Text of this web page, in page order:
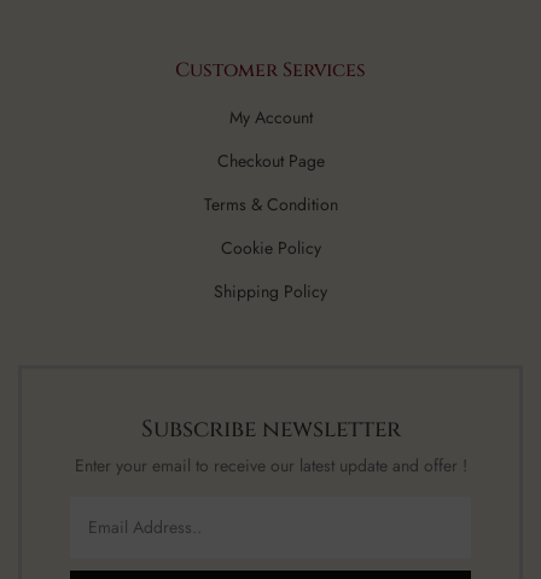
Customer Services
My Account
Checkout Page
Terms & Condition
Cookie Policy
Shipping Policy
Subscribe newsletter
Enter your email to receive our latest update and offer !